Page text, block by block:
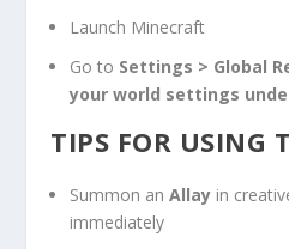
Launch Minecraft
Go to Settings > Global
your world settings
TIPS FOR USING
Summon anAllay in
immediately